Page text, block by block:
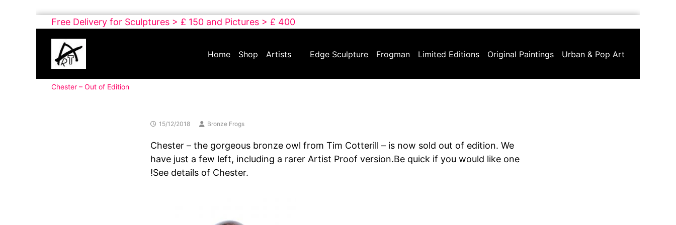
Skip
content
Free Delivery for Sculptures > £ 150 and Pictures > £ 400
Buy
Art
Online
Contemporary
Art
Home Shop Artists Edge Sculpture Frogman Limited Editions Original Paintings Urban & Pop Art
Chester – Out of Edition
15/12/2018 Bronze Frogs
Chester – the gorgeous bronze owl from Tim Cotterill – is now sold out of edition. We
have just a few left, including a rarer Artist Proof version.Be quick if you would like one
!See details of Chester.